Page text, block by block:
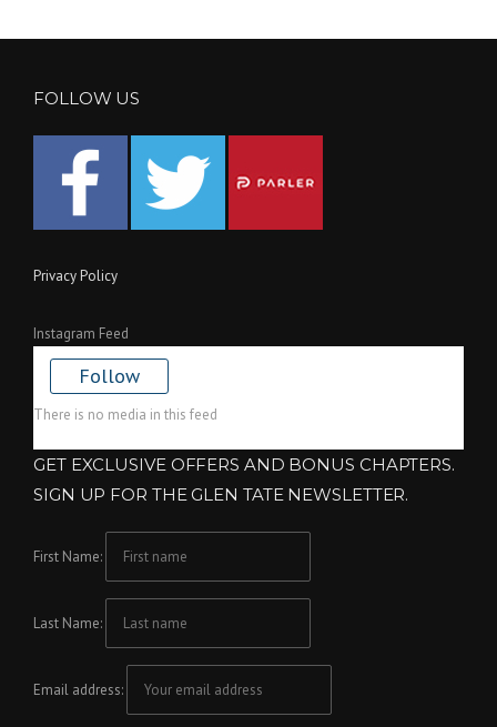
FOLLOW US
Privacy Policy
Instagram Feed
Follow
There is no media in this feed
GET EXCLUSIVE OFFERS AND BONUS CHAPTERS.
SIGN UP FOR THE GLEN TATE NEWSLETTER.
First Name:
Last Name:
Email address: